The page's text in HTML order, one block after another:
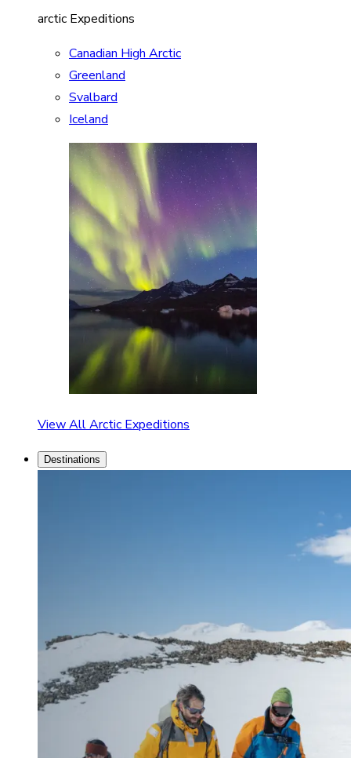
arctic Expeditions
Canadian High Arctic
Greenland
Svalbard
Iceland
View All Arctic Expeditions
Destinations